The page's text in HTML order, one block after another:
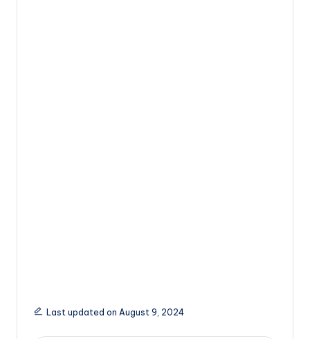
Last updated on August 9, 2024